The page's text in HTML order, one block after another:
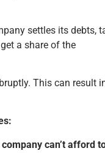
settles its debts,
a share of the
This can result
can’t afford